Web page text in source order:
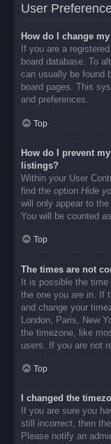
User
How do I change
If you are a
board database. To
can usually be found
board pages. This
and preferences.
Top
How do I prevent
listings?
Within your User
find the option Hide
will only appear to
You will be counted
Top
The times are not
It is possible the
the one you are in. If
and change your
London, Paris, New
the timezone, like
users. If you are not
Top
I changed the
If you are sure you
still incorrect, then
Please notify an